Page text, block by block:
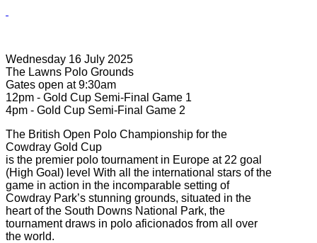
Wednesday 16 July 2025
The Lawns Polo Grounds
Gates open at 9:30am
12pm - Gold Cup Semi-Final Game 1
4pm - Gold Cup Semi-Final Game 2
The British Open Polo Championship for the
Cowdray Gold Cup
is the premier polo tournament in Europe at 22 goal
(High Goal) level With all the international stars of the
game in action in the incomparable setting of
Cowdray Park’s stunning grounds, situated in the
heart of the South Downs National Park, the
tournament draws in polo aficionados from all over
the world.